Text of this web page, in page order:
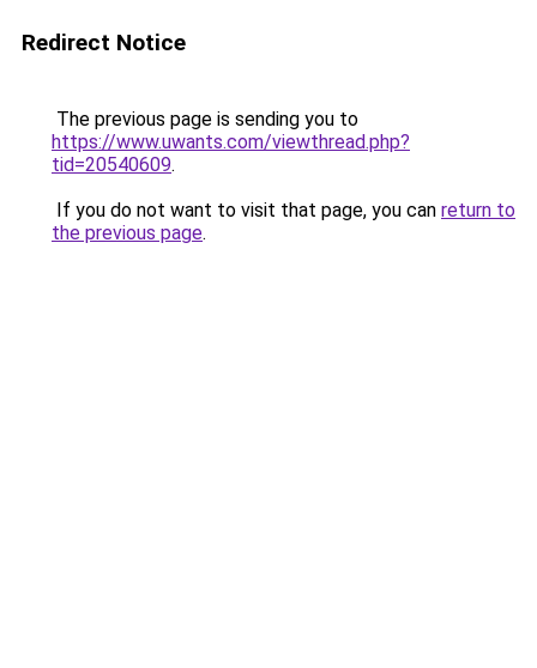
Redirect Notice
The previous page is sending you to
https://www.uwants.com/viewthread.php?
tid=20540609.
If you do not want to visit that page, you can return to
the previous page.